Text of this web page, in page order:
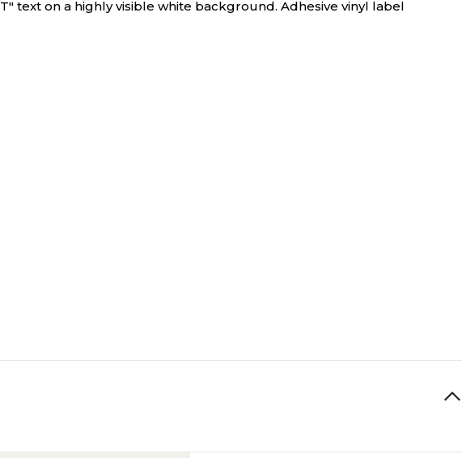
text on a highly visible white background. Adhesive vinyl label